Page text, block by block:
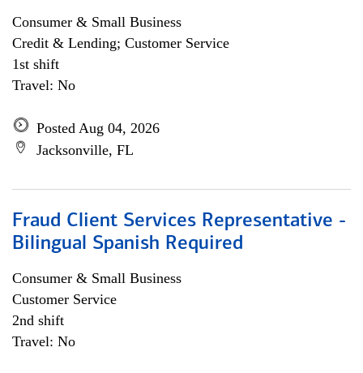
Consumer & Small Business
Credit & Lending; Customer Service
1st shift
Travel: No
Posted Aug 04, 2026
Jacksonville, FL
Fraud Client Services Representative -
Bilingual Spanish Required
Consumer & Small Business
Customer Service
2nd shift
Travel: No